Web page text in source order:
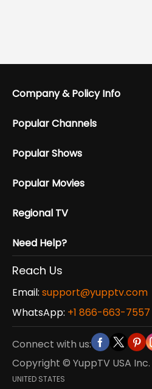
Company & Policy Info
Popular Channels
Popular Shows
Popular Movies
Regional TV
Need Help?
Reach Us
Email: support@yupptv.com
WhatsApp: +1 866-663-7557
Connect with us:
Copyright © YuppTV USA Inc.
UNITED STATES